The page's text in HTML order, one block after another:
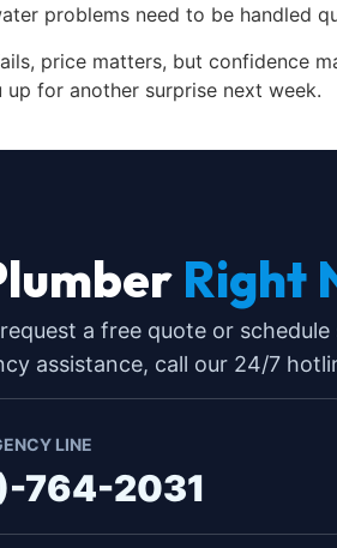
problems need to be handled
price matters, but confidence
for another surprise next week.
Right
a free quote or schedule
assistance, call our 24/7
LINE
764-2031